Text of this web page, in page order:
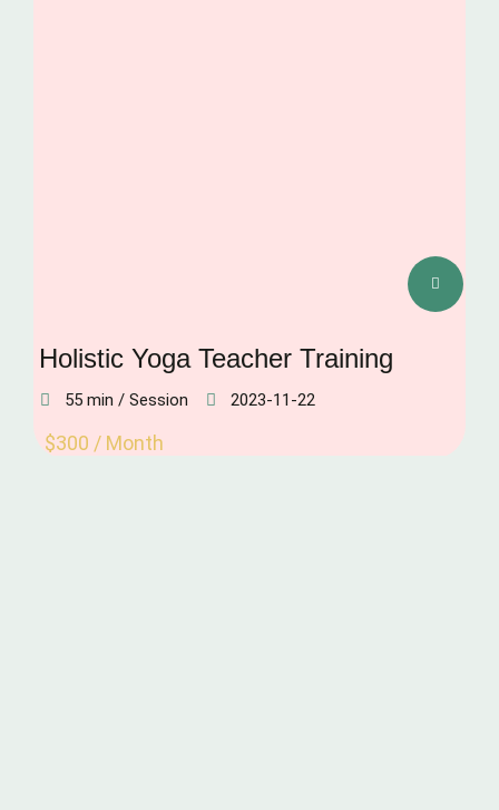
Holistic Yoga Teacher Training
55 min / Session 2023-11-22
$300 / Month